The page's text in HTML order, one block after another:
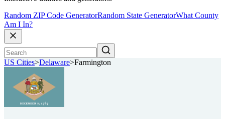
Random ZIP Code GeneratorRandom State GeneratorWhat County
Am I In?
US Cities>Delaware>Farmington